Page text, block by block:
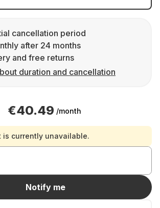
cancellation period
after 24 months
and free returns
duration and cancellation
€40.49 /month
is currently unavailable.
Notify me